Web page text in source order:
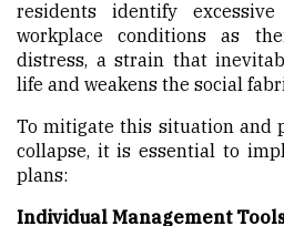
residents identify
workplace conditions as
distress, a strain that
life and weakens the social
To mitigate this situation and
collapse, it is essential to
plans:
Individual Management